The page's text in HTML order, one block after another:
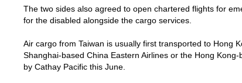
The two sides also agreed to open chartered flights for
for the disabled alongside the cargo services.
Air cargo from Taiwan is usually first transported to Hong
Shanghai-based China Eastern Airlines or the Hong
by Cathay Pacific this June.